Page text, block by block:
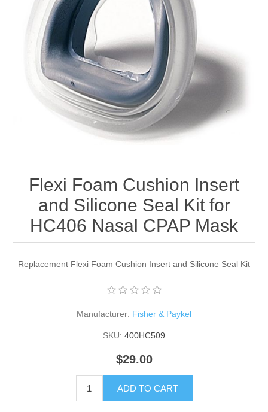
Flexi Foam Cushion Insert
and Silicone Seal Kit for
HC406 Nasal CPAP Mask
Replacement Flexi Foam Cushion Insert and Silicone Seal Kit
Manufacturer: Fisher & Paykel
SKU: 400HC509
$29.00
ADD TO CART